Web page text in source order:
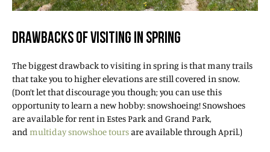
DRAWBACKS OF VISITING IN SPRING
The biggest drawback to visiting in spring is that many trails
that take you to higher elevations are still covered in snow.
(Don’t let that discourage you though; you can use this
opportunity to learn a new hobby: snowshoeing! Snowshoes
are available for rent in Estes Park and Grand Park,
andmultiday snowshoe tours are available through April.)